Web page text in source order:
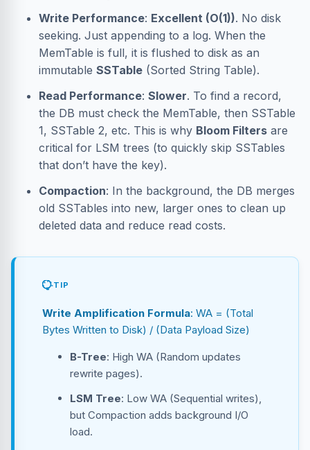
Write Performance: Excellent (O(1)). No disk
seeking. Just appending to a log. When the
MemTable is full, it is flushed to disk as an
immutable SSTable (Sorted String Table).
Read Performance: Slower. To find a record,
the DB must check the MemTable, then SSTable
1, SSTable 2, etc. This is why Bloom Filters are
critical for LSM trees (to quickly skip SSTables
that don’t have the key).
Compaction: In the background, the DB merges
old SSTables into new, larger ones to clean up
deleted data and reduce read costs.
TIP
Write Amplification Formula: WA = (Total
Bytes Written to Disk) / (Data Payload Size)
B-Tree: High WA (Random updates
rewrite pages).
LSM Tree: Low WA (Sequential writes),
but Compaction adds background I/O
load.